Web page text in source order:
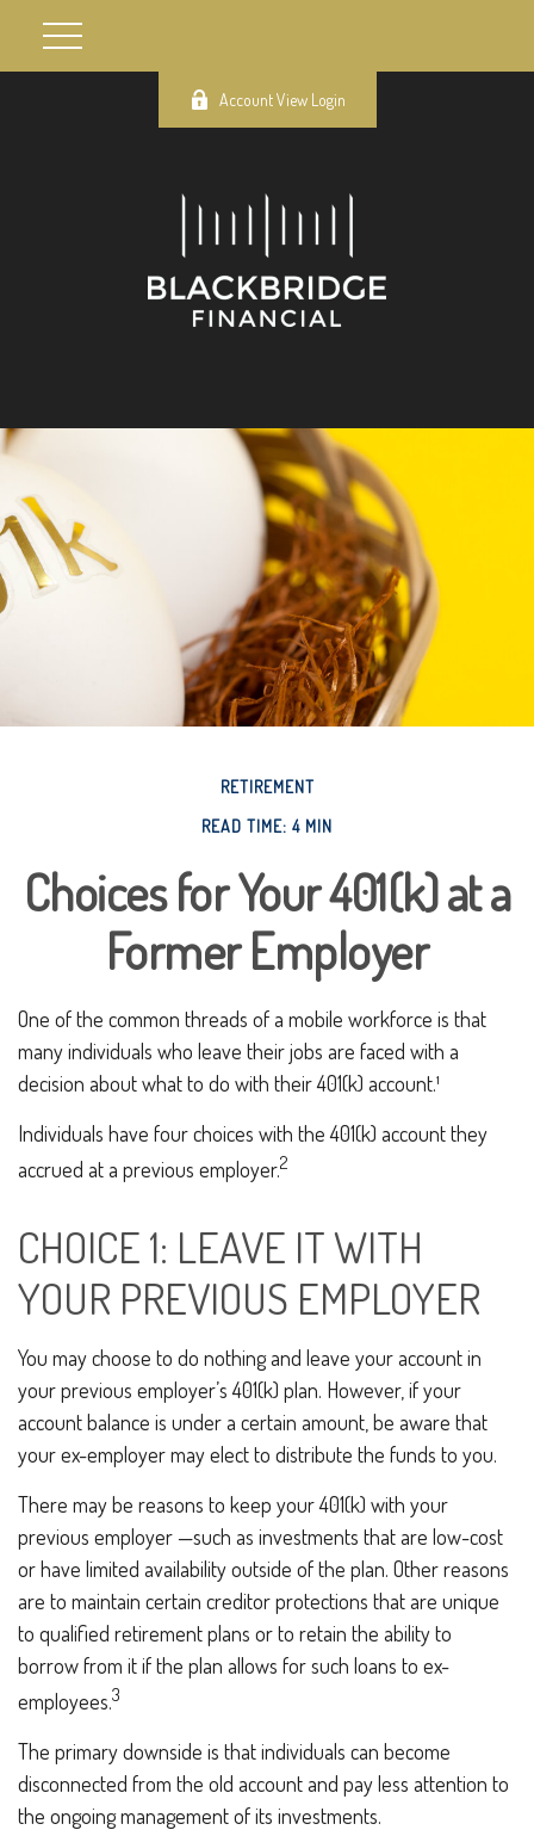
Account View Login
RETIREMENT
READ TIME: 4 MIN
Choices for Your 401(k) at a
Former Employer
One of the common threads of a mobile workforce is that
many individuals who leave their jobs are faced with a
decision about what to do with their 401(k) account.¹
Individuals have four choices with the 401(k) account they
accrued at a previous employer.2
CHOICE 1: LEAVE IT WITH
YOUR PREVIOUS EMPLOYER
You may choose to do nothing and leave your account in
your previous employer’s 401(k) plan. However, if your
account balance is under a certain amount, be aware that
your ex-employer may elect to distribute the funds to you.
There may be reasons to keep your 401(k) with your
previous employer —such as investments that are low-cost
or have limited availability outside of the plan. Other reasons
are to maintain certain creditor protections that are unique
to qualified retirement plans or to retain the ability to
borrow from it if the plan allows for such loans to ex-
employees.3
The primary downside is that individuals can become
disconnected from the old account and pay less attention to
the ongoing management of its investments.